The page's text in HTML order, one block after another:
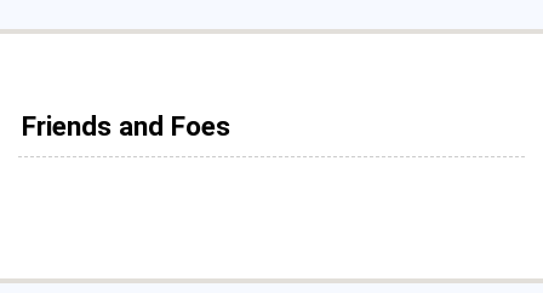
Friends and Foes